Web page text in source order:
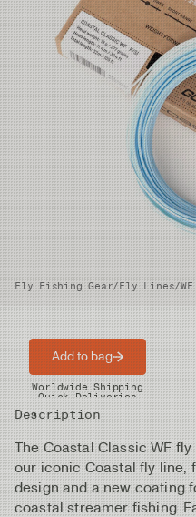
Fly Fishing Gear/Fly Lines/
Price
Product nr
Description
The Coastal Classic WF
our iconic Coastal fly line,
design and a new coating
coastal streamer fishing.
Add to bag
Worldwide Shipping
Quick Deliveries